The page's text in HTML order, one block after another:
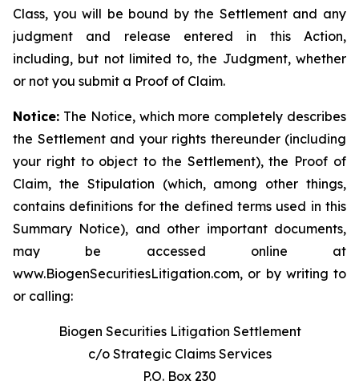
Class, you will be bound by the Settlement and any
judgment and release entered in this Action,
including, but not limited to, the Judgment, whether
or not you submit a Proof of Claim.
Notice: The Notice, which more completely describes
the Settlement and your rights thereunder (including
your right to object to the Settlement), the Proof of
Claim, the Stipulation (which, among other things,
contains definitions for the defined terms used in this
Summary Notice), and other important documents,
may be accessed online at
www.BiogenSecuritiesLitigation.com, or by writing to
or calling:
Biogen Securities Litigation Settlement
c/o Strategic Claims Services
P.O. Box 230